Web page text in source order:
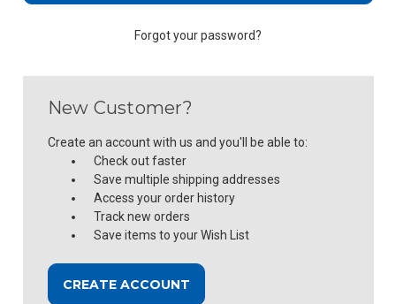
Forgot your password?
New Customer?
Create an account with us and you'll be able to:
Check out faster
Save multiple shipping addresses
Access your order history
Track new orders
Save items to your Wish List
CREATE ACCOUNT